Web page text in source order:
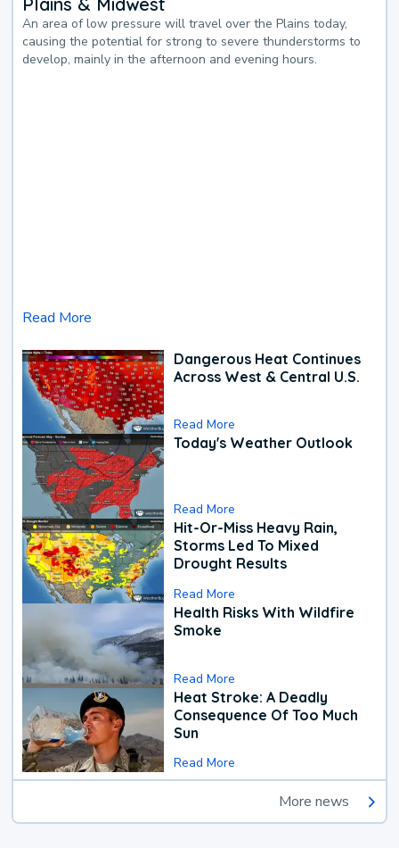
An area of low pressure will travel over the Plains today,
causing the potential for strong to severe thunderstorms to
develop, mainly in the afternoon and evening hours.
Read More
Dangerous Heat Continues
Across West & Central U.S.
Read More
Today's Weather Outlook
Read More
Hit-Or-Miss Heavy Rain,
Storms Led To Mixed
Drought Results
Read More
Health Risks With Wildfire
Smoke
Read More
Heat Stroke: A Deadly
Consequence Of Too Much
Sun
Read More
More news